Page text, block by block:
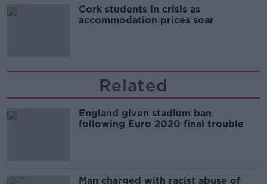
Cork students in crisis as
accommodation prices soar
Related
England given stadium ban
following Euro 2020 final trouble
Man charged with racist abuse of